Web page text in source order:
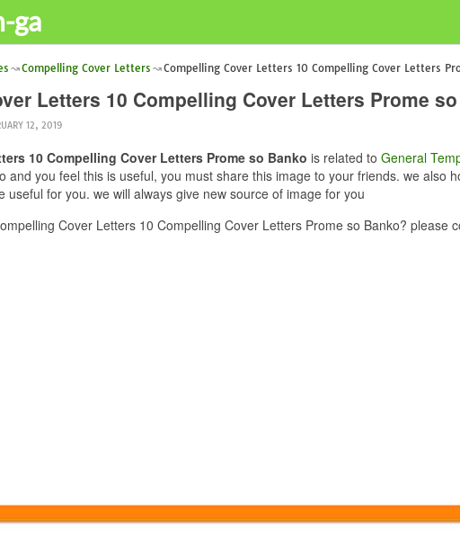
ga
Compelling Cover Letters Compelling Cover Letters 10 Compelling Cover Letters
Letters 10 Compelling Cover Letters Prome
12, 2019
10 Compelling Cover Letters Prome so Banko is related to General
and you feel this is useful, you must share this image to your friends. we
useful for you. we will always give new source of image for you
Cover Letters 10 Compelling Cover Letters Prome so Banko? please